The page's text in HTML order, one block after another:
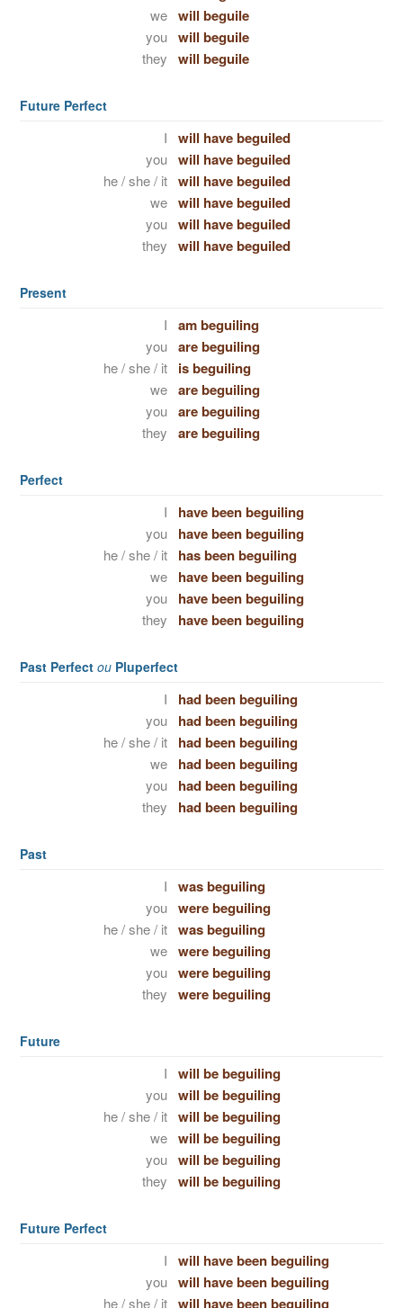
we will beguile
you will beguile
they will beguile
Future Perfect
I will have beguiled
you will have beguiled
he / she / it will have beguiled
we will have beguiled
you will have beguiled
they will have beguiled
Present
I am beguiling
you are beguiling
he / she / it is beguiling
we are beguiling
you are beguiling
they are beguiling
Perfect
I have been beguiling
you have been beguiling
he / she / it has been beguiling
we have been beguiling
you have been beguiling
they have been beguiling
Past Perfect ou Pluperfect
I had been beguiling
you had been beguiling
he / she / it had been beguiling
we had been beguiling
you had been beguiling
they had been beguiling
Past
I was beguiling
you were beguiling
he / she / it was beguiling
we were beguiling
you were beguiling
they were beguiling
Future
I will be beguiling
you will be beguiling
he / she / it will be beguiling
we will be beguiling
you will be beguiling
they will be beguiling
Future Perfect
I will have been beguiling
you will have been beguiling
he / she / it will have been beguiling